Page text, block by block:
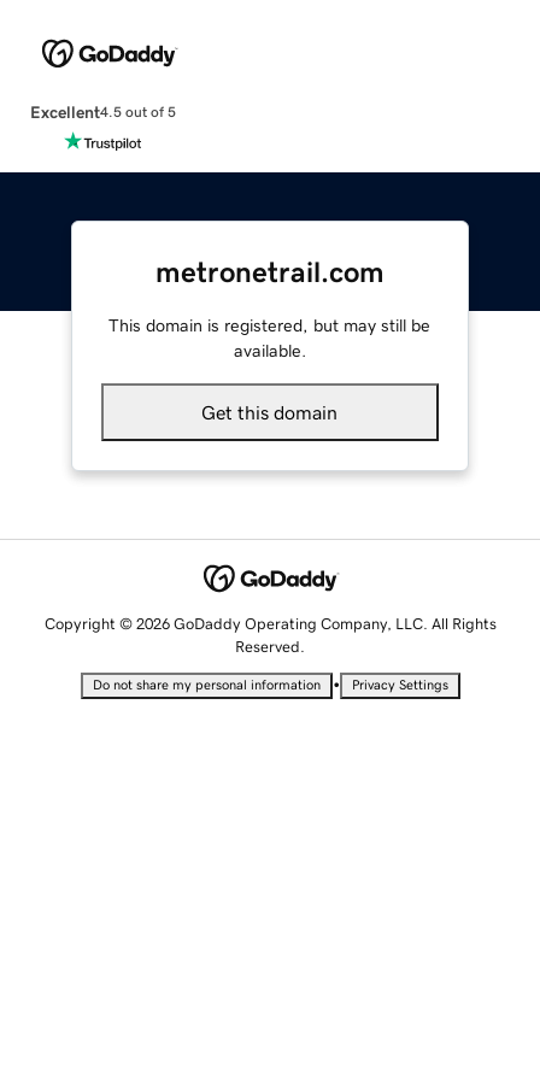
Excellent4.5 out of 5
metronetrail.com
This domain is registered, but may still be
available.
Get this domain
Copyright © 2026 GoDaddy Operating Company, LLC. All Rights
Reserved.
Do not share my personal information • Privacy Settings